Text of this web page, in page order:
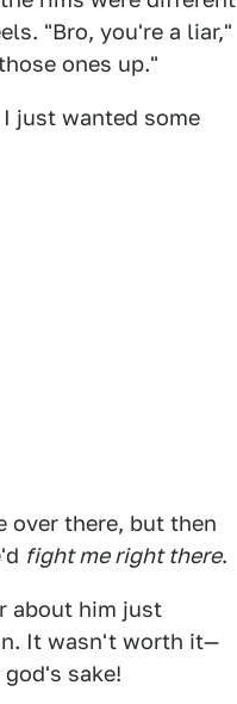
"Bro, you're a liar,"
ones up."
just wanted some
over there, but then
fight me right there.
about him just
It wasn't worth it—
sake!